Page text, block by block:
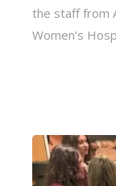
the staff from
Women’s